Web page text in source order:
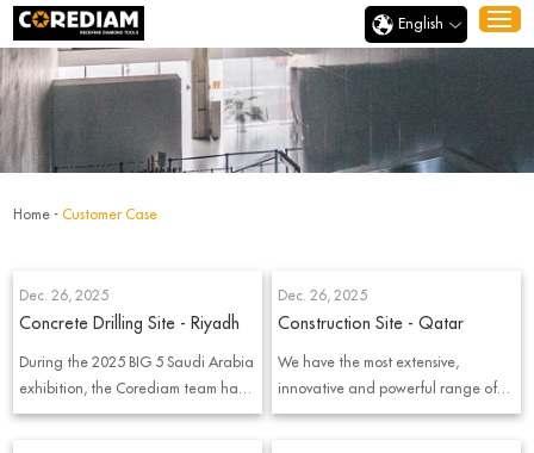
English
Home -Customer Case
Dec. 26, 2025
Concrete Drilling Site - Riyadh
During the 2025 BIG 5 Saudi Arabia
exhibition, the Corediam team had
the opportunity to visit local
Dec. 26, 2025
Construction Site - Qatar
We have the most extensive,
innovative and powerful range of
diamond tools